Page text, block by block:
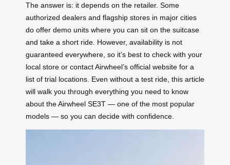
The answer is: it depends on the retailer. Some
authorized dealers and flagship stores in major cities
do offer demo units where you can sit on the suitcase
and take a short ride. However, availability is not
guaranteed everywhere, so it’s best to check with your
local store or contact Airwheel’s official website for a
list of trial locations. Even without a test ride, this article
will walk you through everything you need to know
about the Airwheel SE3T — one of the most popular
models — so you can decide with confidence.